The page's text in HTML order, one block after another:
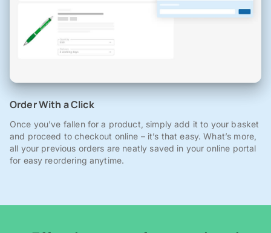
Order With a Click
Once you've fallen for a product, simply add it to your basket
and proceed to checkout online – it’s that easy. What’s more,
all your previous orders are neatly saved in your online portal
for easy reordering anytime.